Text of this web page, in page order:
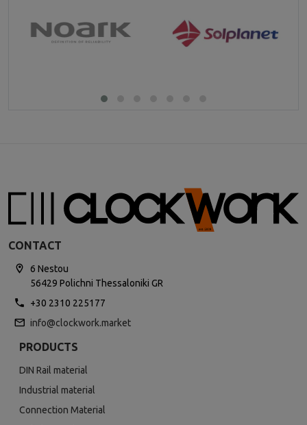
CONTACT
6 Nestou
56429 Polichni Thessaloniki GR
+30 2310 225177
info@clockwork.market
PRODUCTS
DIN Rail material
Industrial material
Connection Material